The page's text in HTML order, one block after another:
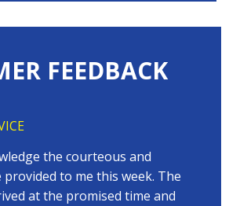
FEEDBACK
the courteous and
to me this week. The
at the promised time and